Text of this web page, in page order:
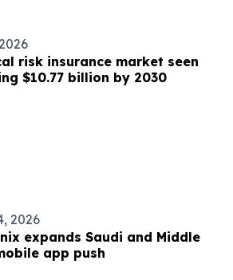
risk insurance market seen
$10.77 billion by 2030
2026
expands Saudi and Middle
app push